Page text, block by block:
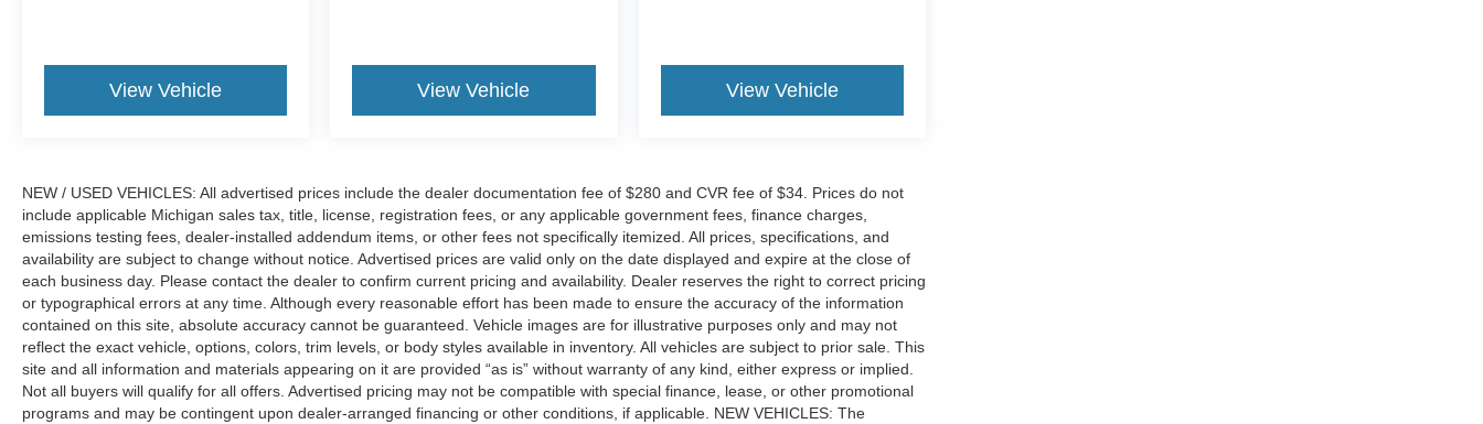
View Vehicle View Vehicle View Vehicle
NEW / USED VEHICLES: All advertised prices include the dealer documentation fee of $280 and CVR fee of $34. Prices do not
include applicable Michigan sales tax, title, license, registration fees, or any applicable government fees, finance charges,
emissions testing fees, dealer-installed addendum items, or other fees not specifically itemized. All prices, specifications, and
availability are subject to change without notice. Advertised prices are valid only on the date displayed and expire at the close of
each business day. Please contact the dealer to confirm current pricing and availability. Dealer reserves the right to correct pricing
or typographical errors at any time. Although every reasonable effort has been made to ensure the accuracy of the information
contained on this site, absolute accuracy cannot be guaranteed. Vehicle images are for illustrative purposes only and may not
reflect the exact vehicle, options, colors, trim levels, or body styles available in inventory. All vehicles are subject to prior sale. This
site and all information and materials appearing on it are provided “as is” without warranty of any kind, either express or implied.
Not all buyers will qualify for all offers. Advertised pricing may not be compatible with special finance, lease, or other promotional
programs and may be contingent upon dealer-arranged financing or other conditions, if applicable. NEW VEHICLES: The